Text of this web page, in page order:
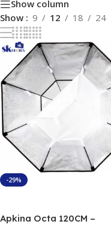
Show column
Show
9 12 18 24
-29%
Apkina Octa 120CM –